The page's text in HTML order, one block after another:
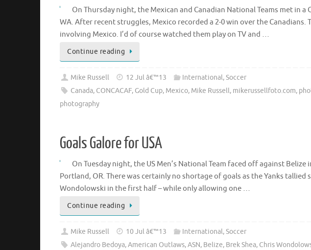
On Thursday night, the Mexican and Canadian National Teams met in a
WA. After recent struggles, Mexico recorded a 2-0 win over the
involving Mexico. I’d of course watched them play on TV and …
Continue reading
Mike Russell 12 Jul â€™13 International,Soccer
Canada, CONCACAF, Gold Cup, Mexico, Mike Russell, mikerussellfoto.com,
photography
Goals Galore for USA
On Tuesday night, the US Men’s National Team faced off against Belize
Portland, OR. There was certainly no shortage of goals as the Yanks tallied
Wondolowski in the first half – while only allowing one …
Continue reading
Mike Russell 10 Jul â€™13 International,Soccer
Alejandro Bedoya,American Outlaws,ASN, Belize, Brek Shea, Chris